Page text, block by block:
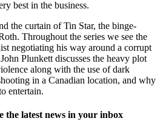
best in the business.
the curtain of Tin Star, the binge-
Throughout the series we see the
negotiating his way around a corrupt
Plunkett discusses the heavy plot
along with the use of dark
in a Canadian location, and why
entertain.
the latest news in your inbox